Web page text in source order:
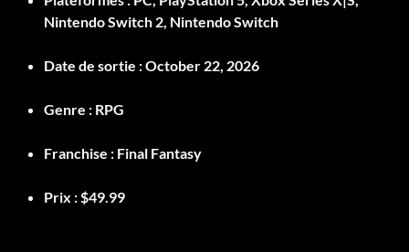
Nintendo Switch 2, Nintendo Switch
Date de sortie :October 22, 2026
Genre : RPG
Franchise : Final Fantasy
Prix :$49.99